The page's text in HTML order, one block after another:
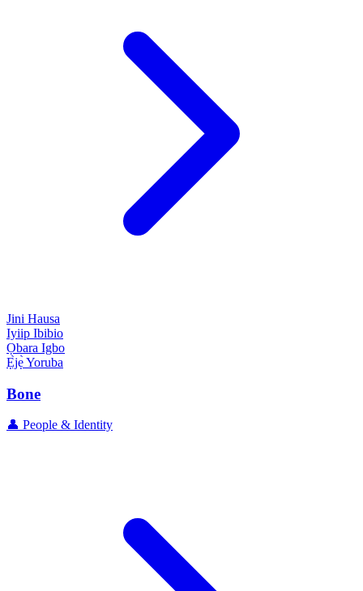
Jini Hausa
Iyiip Ibibio
Ọbara Igbo
Ẹ̀jẹ̀Yoruba
Bone
👤 People & Identity